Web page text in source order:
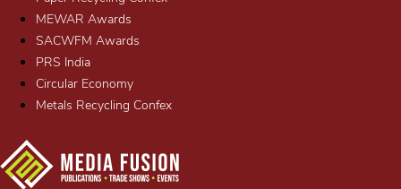
MEWAR Awards
SACWFM Awards
PRS India
Circular Economy
Metals Recycling Confex